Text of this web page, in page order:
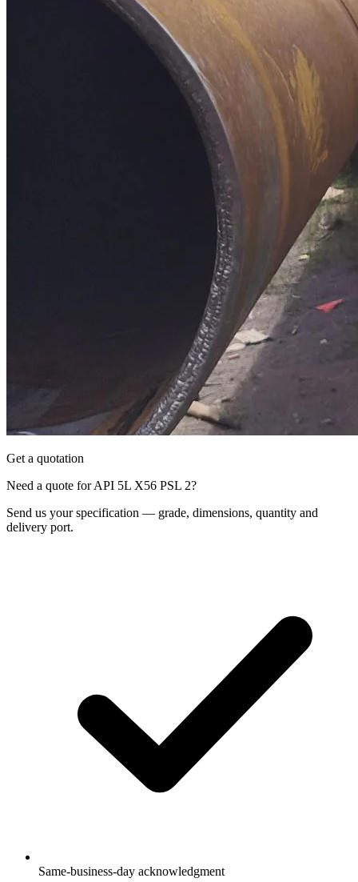
Get a quotation
Need a quote for API 5L X56 PSL 2?
Send us your specification — grade, dimensions, quantity and
delivery port.
Same-business-day acknowledgment